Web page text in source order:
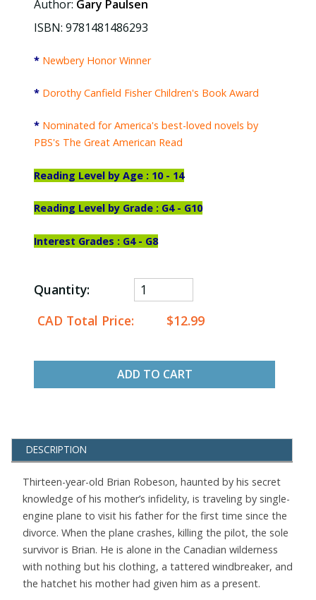
Author: Gary Paulsen
ISBN: 9781481486293
* Newbery Honor Winner
* Dorothy Canfield Fisher Children's Book Award
* Nominated for America's best-loved novels by
PBS's The Great American Read
Reading Level by Age : 10 - 14
Reading Level by Grade : G4 - G10
Interest Grades : G4 - G8
Quantity:
CAD Total Price:
$12.99
ADD TO CART
DESCRIPTION
Thirteen-year-old Brian Robeson, haunted by his secret
knowledge of his mother’s infidelity, is traveling by single-
engine plane to visit his father for the first time since the
divorce. When the plane crashes, killing the pilot, the sole
survivor is Brian. He is alone in the Canadian wilderness
with nothing but his clothing, a tattered windbreaker, and
the hatchet his mother had given him as a present.